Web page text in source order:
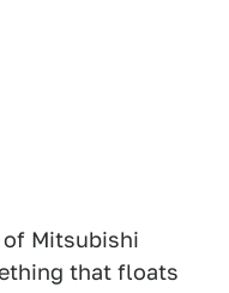
Mitsubishi
that floats